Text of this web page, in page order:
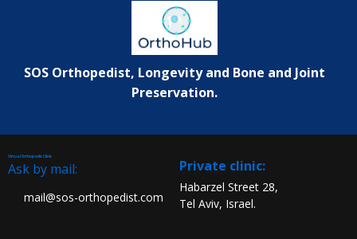
SOS Orthopedist, Longevity and Bone and Joint
Preservation.
Virtual Orthopedic Clinic
Ask by mail:
mail@sos-orthopedist.com
:Private clinic
Habarzel Street 28,
Tel Aviv, Israel.